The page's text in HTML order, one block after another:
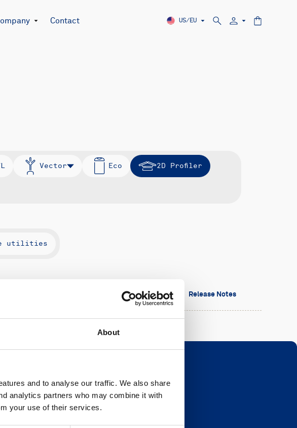
About
and to analyse our traffic. We also share
analytics partners who may combine it with
your use of their services.
Contact US/EU
Vector Eco 2D Profiler
utilities
Date Release Notes
Newsletter